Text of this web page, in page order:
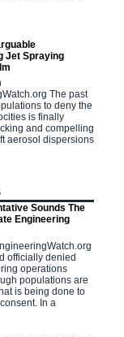
Jet Spraying
The past
to deny the
is finally
and compelling
aerosol dispersions
Sounds The
Engineering
officially denied
operations
populations are
is being done to
In a